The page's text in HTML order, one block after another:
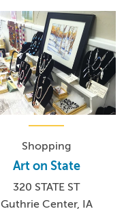
Shopping
Art on State
320 STATE ST
Guthrie Center, IA